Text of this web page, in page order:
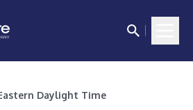
Daylight Time